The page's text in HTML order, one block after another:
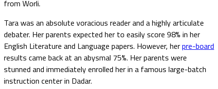
from Worli.
Tara was an absolute voracious reader and a highly articulate
debater. Her parents expected her to easily score 98% in her
English Literature and Language papers. However, herpre-board
results came back at an abysmal 75%. Her parents were
stunned and immediately enrolled her in a famous large-batch
instruction center in Dadar.